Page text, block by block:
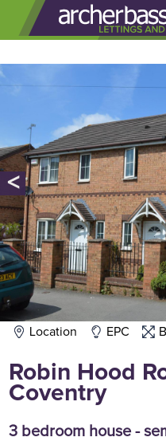
<
Location EPC
Robin Hood
Coventry
3 bedroom house -